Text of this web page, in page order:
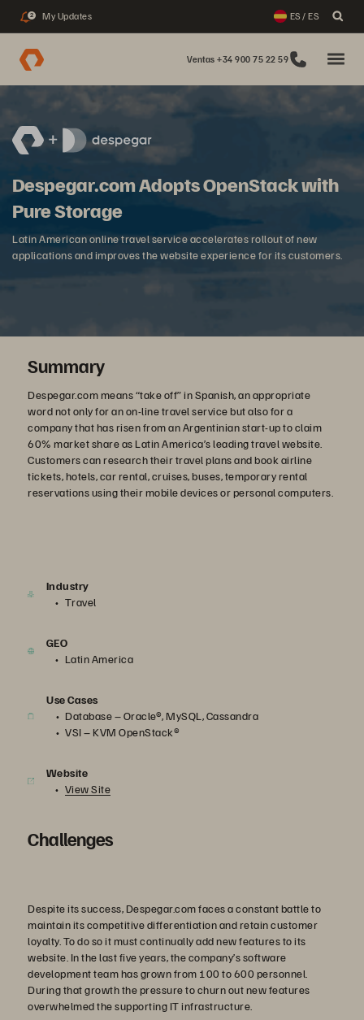
2 My Updates ES / ES
Ventas +34 900 75 22 59
Despegar.com Adopts OpenStack with
Pure Storage
Latin American online travel service accelerates rollout of new
applications and improves the website experience for its customers.
Summary
Despegar.com means “take off” in Spanish, an appropriate
word not only for an on-line travel service but also for a
company that has risen from an Argentinian start-up to claim
60% market share as Latin America’s leading travel website.
Customers can research their travel plans and book airline
tickets, hotels, car rental, cruises, buses, temporary rental
reservations using their mobile devices or personal computers.
Industry
Travel
GEO
Latin America
Use Cases
Database – Oracle®, MySQL, Cassandra
VSI – KVM OpenStack®
Website
View Site
Challenges
Despite its success, Despegar.com faces a constant battle to
maintain its competitive differentiation and retain customer
loyalty. To do so it must continually add new features to its
website. In the last five years, the company’s software
development team has grown from 100 to 600 personnel.
During that growth the pressure to churn out new features
overwhelmed the supporting IT infrastructure.